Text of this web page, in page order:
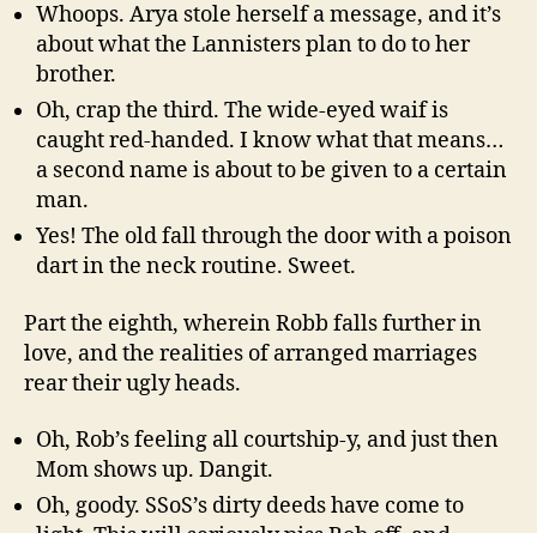
Whoops. Arya stole herself a message, and it’s
about what the Lannisters plan to do to her
brother.
Oh, crap the third. The wide-eyed waif is
caught red-handed. I know what that means…
a second name is about to be given to a certain
man.
Yes! The old fall through the door with a poison
dart in the neck routine. Sweet.
Part the eighth, wherein Robb falls further in
love, and the realities of arranged marriages
rear their ugly heads.
Oh, Rob’s feeling all courtship-y, and just then
Mom shows up. Dangit.
Oh, goody. SSoS’s dirty deeds have come to